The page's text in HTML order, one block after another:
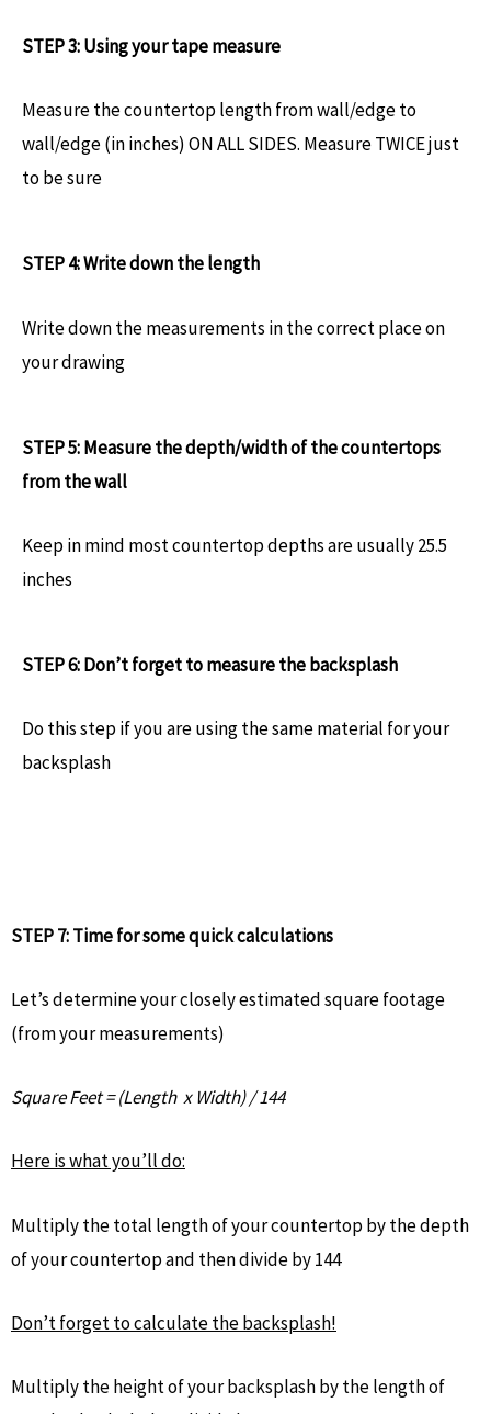
STEP 3: Using your tape measure
Measure the countertop length from wall/edge to
wall/edge (in inches) ON ALL SIDES. Measure TWICE just
to be sure
STEP 4: Write down the length
Write down the measurements in the correct place on
your drawing
STEP 5: Measure the depth/width of the countertops
from the wall
Keep in mind most countertop depths are usually 25.5
inches
STEP 6: Don’t forget to measure the backsplash
Do this step if you are using the same material for your
backsplash
STEP 7: Time for some quick calculations
Let’s determine your closely estimated square footage
(from your measurements)
Square Feet = (Length x Width) / 144
Here is what you’ll do:
Multiply the total length of your countertop by the depth
of your countertop and then divide by 144
Don’t forget to calculate the backsplash!
Multiply the height of your backsplash by the length of